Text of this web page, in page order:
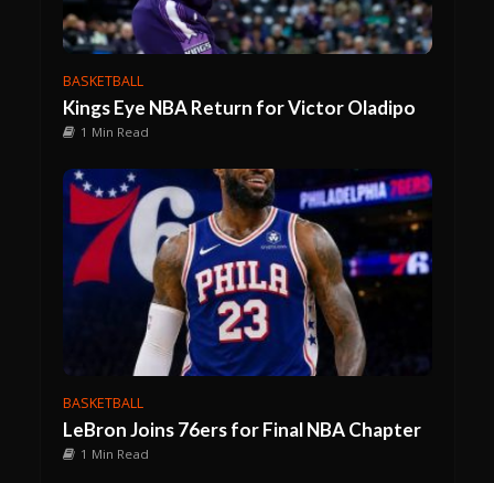
BASKETBALL
Kings Eye NBA Return for Victor Oladipo
1 Min Read
BASKETBALL
LeBron Joins 76ers for Final NBA Chapter
1 Min Read